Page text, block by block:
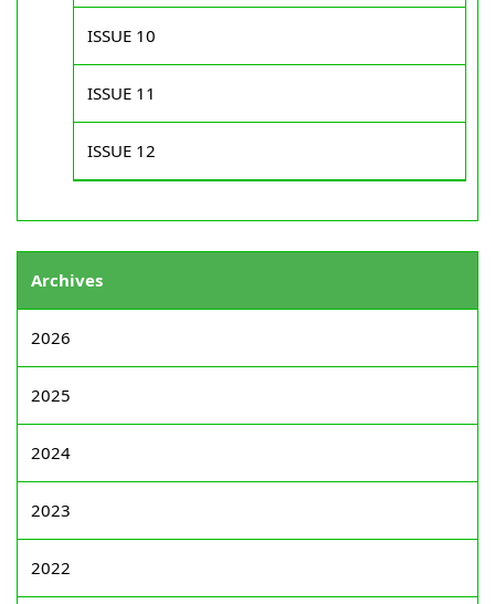
ISSUE 10
ISSUE 11
ISSUE 12
Archives
2026
2025
2024
2023
2022